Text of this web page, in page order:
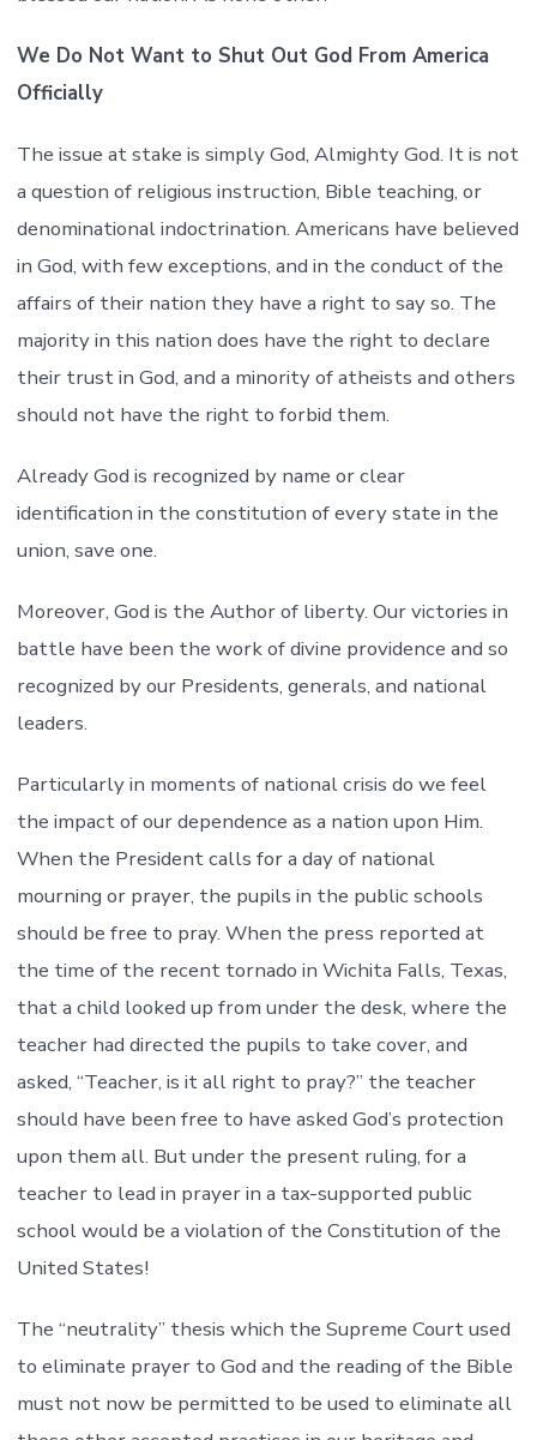
We Do Not Want to Shut Out God From America
Officially
The issue at stake is simply God, Almighty God. It is not
a question of religious instruction, Bible teaching, or
denominational indoctrination. Americans have believed
in God, with few exceptions, and in the conduct of the
affairs of their nation they have a right to say so. The
majority in this nation does have the right to declare
their trust in God, and a minority of atheists and others
should not have the right to forbid them.
Already God is recognized by name or clear
identification in the constitution of every state in the
union, save one.
Moreover, God is the Author of liberty. Our victories in
battle have been the work of divine providence and so
recognized by our Presidents, generals, and national
leaders.
Particularly in moments of national crisis do we feel
the impact of our dependence as a nation upon Him.
When the President calls for a day of national
mourning or prayer, the pupils in the public schools
should be free to pray. When the press reported at
the time of the recent tornado in Wichita Falls, Texas,
that a child looked up from under the desk, where the
teacher had directed the pupils to take cover, and
asked, “Teacher, is it all right to pray?” the teacher
should have been free to have asked God’s protection
upon them all. But under the present ruling, for a
teacher to lead in prayer in a tax-supported public
school would be a violation of the Constitution of the
United States!
The “neutrality” thesis which the Supreme Court used
to eliminate prayer to God and the reading of the Bible
must not now be permitted to be used to eliminate all